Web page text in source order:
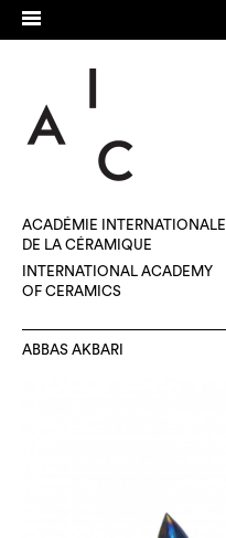
ACADÉMIE INTERNATIONALE
DE LA CÉRAMIQUE
INTERNATIONAL ACADEMY
OF CERAMICS
ABBAS AKBARI